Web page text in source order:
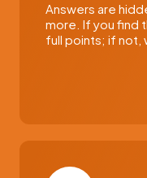
Answers are
more. If you find
full points; if not,